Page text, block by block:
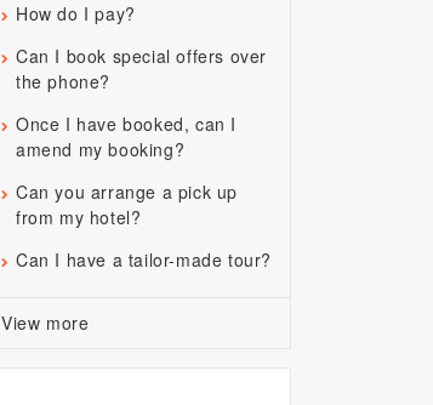
How do I pay?
Can I book special offers over
the phone?
Once I have booked, can I
amend my booking?
Can you arrange a pick up
from my hotel?
Can I have a tailor-made tour?
View more